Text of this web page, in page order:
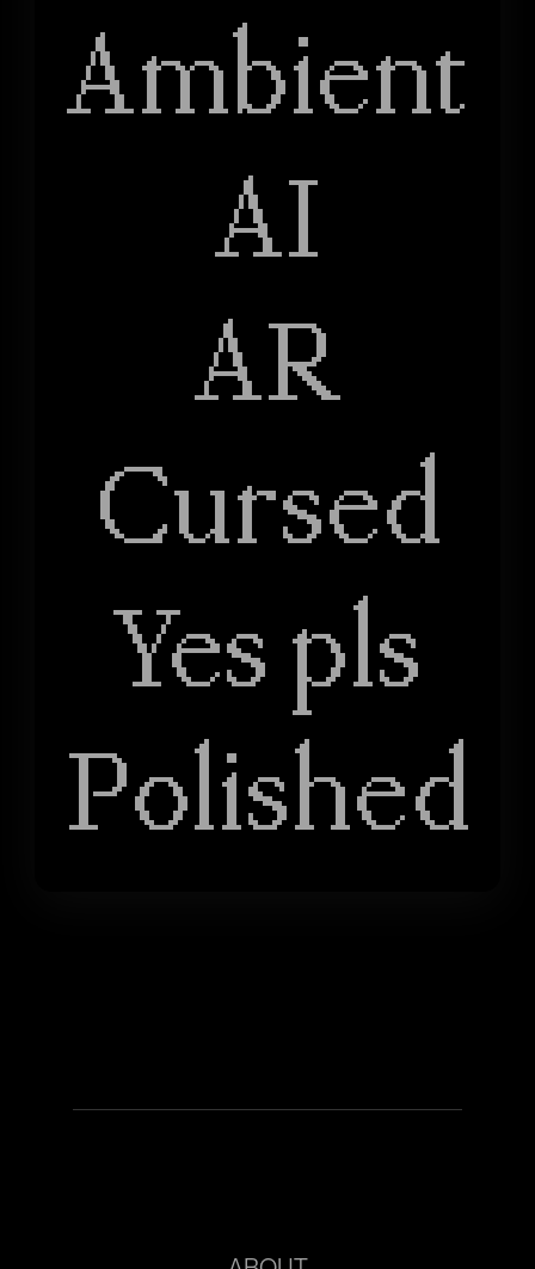
Ambient
AI
AR
Cursed
Yes pls
Polished